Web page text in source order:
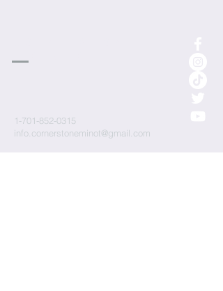
1-701-852-0315
info.cornerstoneminot@gmail.com